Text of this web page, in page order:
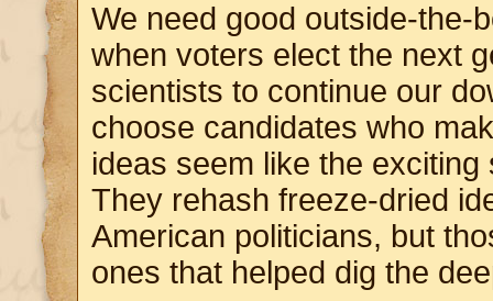
We need good outside-the-
when voters elect the next
scientists to continue our
choose candidates who
ideas seem like the
They rehash freeze-dried
American politicians, but
ones that helped dig the